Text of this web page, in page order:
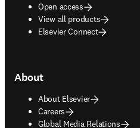
Open access
View all products
Elsevier Connect
About
About Elsevier
Careers
Global Media Relations